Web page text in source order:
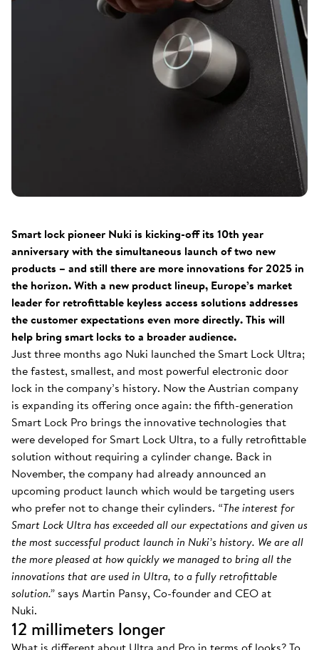
Smart lock pioneer Nuki is kicking-off its 10th year
anniversary with the simultaneous launch of two new
products – and still there are more innovations for 2025 in
the horizon. With a new product lineup, Europe’s market
leader for retrofittable keyless access solutions addresses
the customer expectations even more directly. This will
help bring smart locks to a broader audience.
Just three months ago Nuki launched the Smart Lock Ultra;
the fastest, smallest, and most powerful electronic door
lock in the company’s history. Now the Austrian company
is expanding its offering once again: the fifth-generation
Smart Lock Pro brings the innovative technologies that
were developed for Smart Lock Ultra, to a fully retrofittable
solution without requiring a cylinder change. Back in
November, the company had already announced an
upcoming product launch which would be targeting users
who prefer not to change their cylinders. “The interest for
Smart Lock Ultra has exceeded all our expectations and given us
the most successful product launch in Nuki’s history. We are all
the more pleased at how quickly we managed to bring all the
innovations that are used in Ultra, to a fully retrofittable
solution.”says Martin Pansy, Co-founder and CEO at
Nuki.
12 millimeters longer